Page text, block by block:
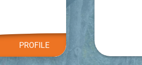
PROFILE